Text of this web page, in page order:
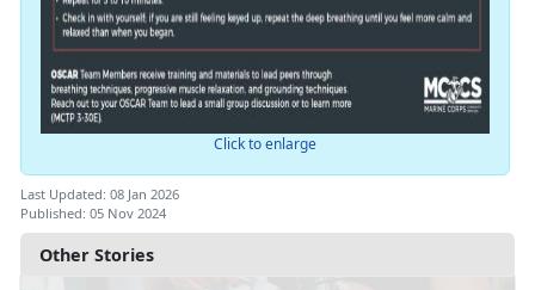
Other Stories
Click to enlarge
Last Updated: 08 Jan 2026
Published: 05 Nov 2024